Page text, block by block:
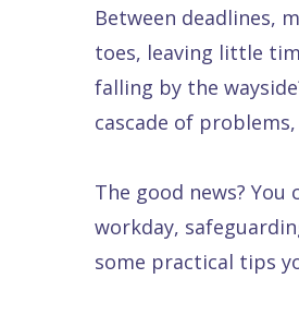
Raptou,
DDS
Meet
Raptou
Dental
Reviews
&
Insurance
Cherry
Plan
Comfort
&
Dentistry
Invisalign®
Sedation
Restorative
Dentistry
Dental
All
on
vs
Dentures
All
Same–
Day
Emergencies
Wellness
Club
Rewards
Between deadlines,
toes, leaving little
falling by the
cascade of
The good news?
workday,
some practical tips